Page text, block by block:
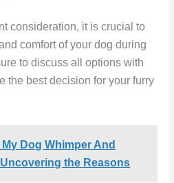
consideration, it is crucial to
comfort of your dog during
to discuss all options with
the best decision for your furry
Dog Whimper And
the Reasons